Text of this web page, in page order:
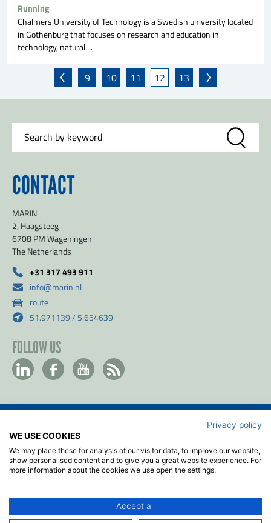
Running
Chalmers University of Technology is a Swedish university located
in Gothenburg that focuses on research and education in
technology, natural ...
9 10 11 12 13
CONTACT
MARIN
2, Haagsteeg
6708 PM Wageningen
The Netherlands
+31 317 493 911
info@marin.nl
route
51.971139 / 5.654639
FOLLOW US
Privacy & Cookie policy
Disclaimer
Terms & Conditions
Privacy policy
WE USE COOKIES
We may place these for analysis of our visitor data, to improve our website,
show personalised content and to give you a great website experience. For
more information about the cookies we use open the settings.
Accept all